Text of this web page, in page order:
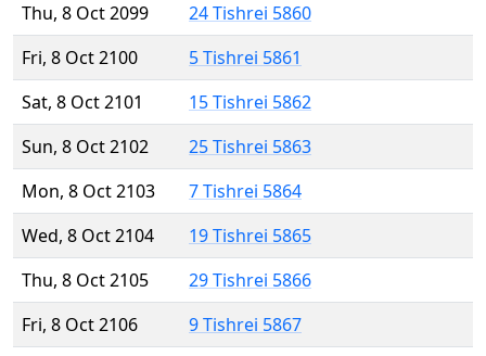
Thu, 8 Oct 2099
24 Tishrei 5860
Fri, 8 Oct 2100
5 Tishrei 5861
Sat, 8 Oct 2101
15 Tishrei 5862
Sun, 8 Oct 2102
25 Tishrei 5863
Mon, 8 Oct 2103
7 Tishrei 5864
Wed, 8 Oct 2104
19 Tishrei 5865
Thu, 8 Oct 2105
29 Tishrei 5866
Fri, 8 Oct 2106
9 Tishrei 5867